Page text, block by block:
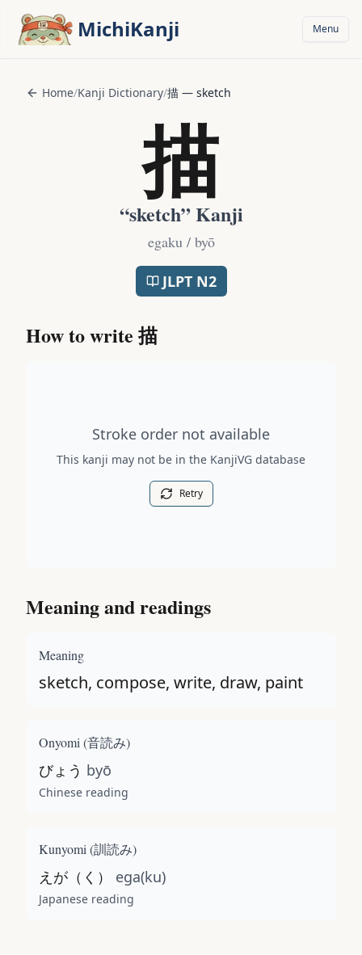
MichiKanji Menu
Home/Kanji Dictionary/描 — sketch
描
“sketch” Kanji
egaku / byō
JLPT N2
How to write 描
Stroke order not available
This kanji may not be in the KanjiVG database
Retry
Meaning and readings
Meaning
sketch, compose, write, draw, paint
Onyomi (音読み)
びょう byō
Chinese reading
Kunyomi (訓読み)
えが（く） ega(ku)
Japanese reading